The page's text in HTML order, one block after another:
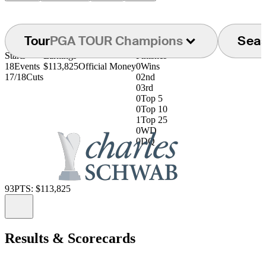
TourPGA TOUR Champions
Starts
18Events
17/18Cuts
Earnings
$113,825Official Money
Finishes
0Wins
02nd
03rd
0Top 5
0Top 10
1Top 25
0WD
0DQ
93PTS: $113,825
Results & Scorecards